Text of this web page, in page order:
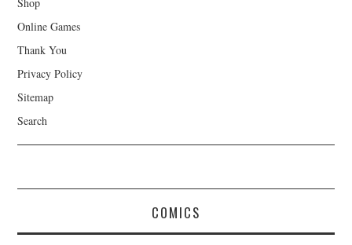
Online Games
Thank You
Privacy Policy
Sitemap
Search
COMICS